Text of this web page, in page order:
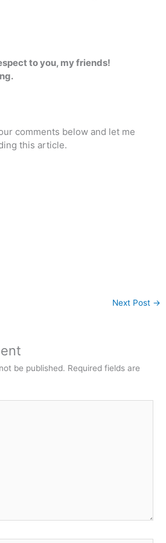
to you, my friends!
comments below and let me
this article.
Next Post →
be published. Required fields are